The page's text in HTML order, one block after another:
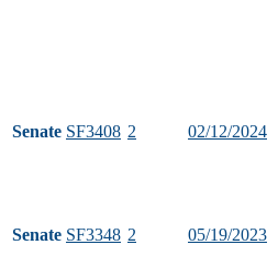
Senate SF3408 2 02/12/2024
Senate SF3348 2 05/19/2023